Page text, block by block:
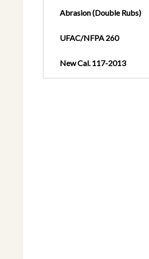
Abrasion (Double Rubs)
UFAC/NFPA 260
New Cal. 117-2013